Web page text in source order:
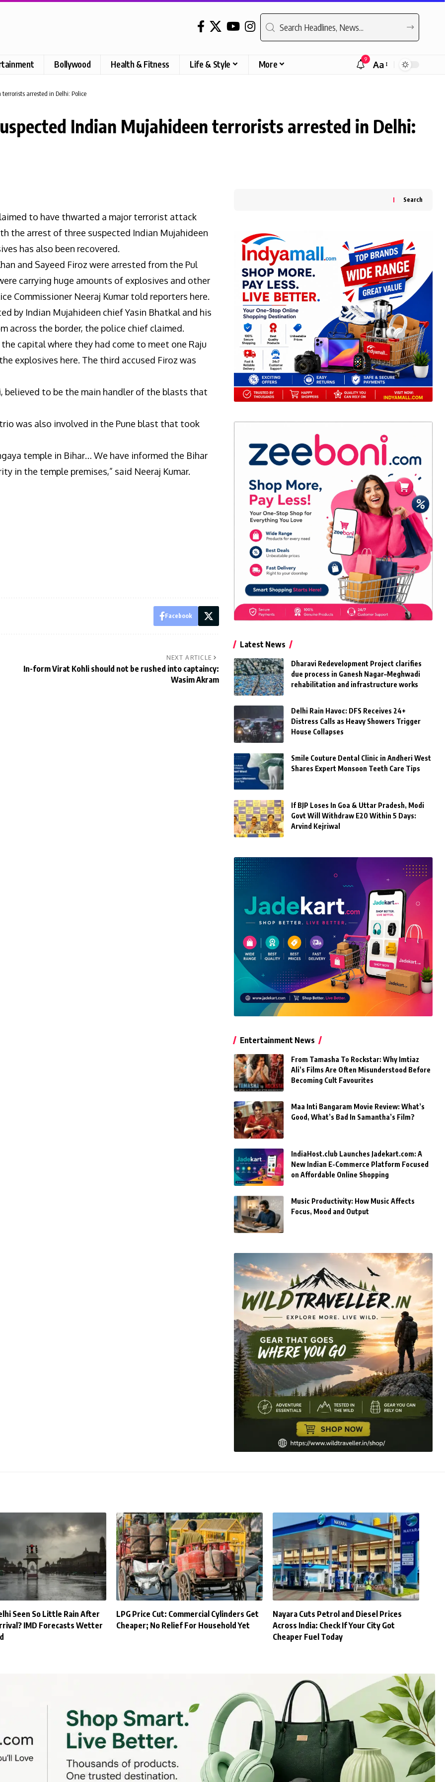
Bollywood Health & Fitness Life & Style More 9
Font
Aa
arrested in Delhi: Police
Indian Mujahideen terrorists arrested in Delhi:
to have thwarted a major terrorist attack
the arrest of three suspected Indian Mujahideen
has also been recovered.
and Sayeed Firoz were arrested from the Pul
carrying huge amounts of explosives and other
Commissioner Neeraj Kumar told reporters here.
by Indian Mujahideen chief Yasin Bhatkal and his
across the border, the police chief claimed.
capital where they had come to meet one Raju
explosives here. The third accused Firoz was
believed to be the main handler of the blasts that
was also involved in the Pune blast that took
temple in Bihar… We have informed the Bihar
in the temple premises,” said Neeraj Kumar.
Facebook
NEXT ARTICLE
In-form Virat Kohli should not be rushed into captaincy:
Wasim Akram
Search
Latest News
Dharavi Redevelopment Project clarifies
due process in Ganesh Nagar–Meghwadi
rehabilitation and infrastructure works
Delhi Rain Havoc: DFS Receives 24+
Distress Calls as Heavy Showers Trigger
House Collapses
Smile Couture Dental Clinic in Andheri West
Shares Expert Monsoon Teeth Care Tips
If BJP Loses In Goa & Uttar Pradesh, Modi
Govt Will Withdraw E20 Within 5 Days:
Arvind Kejriwal
Entertainment News
From Tamasha To Rockstar: Why Imtiaz
Ali’s Films Are Often Misunderstood Before
Becoming Cult Favourites
Maa Inti Bangaram Movie Review: What’s
Good, What’s Bad In Samantha’s Film?
IndiaHost.club Launches Jadekart.com: A
New Indian E-Commerce Platform Focused
on Affordable Online Shopping
Music Productivity: How Music Affects
Focus, Mood and Output
Seen So Little Rain After
IMD Forecasts Wetter
LPG Price Cut: Commercial Cylinders Get
Cheaper; No Relief For Household Yet
Nayara Cuts Petrol and Diesel Prices
Across India: Check If Your City Got
Cheaper Fuel Today